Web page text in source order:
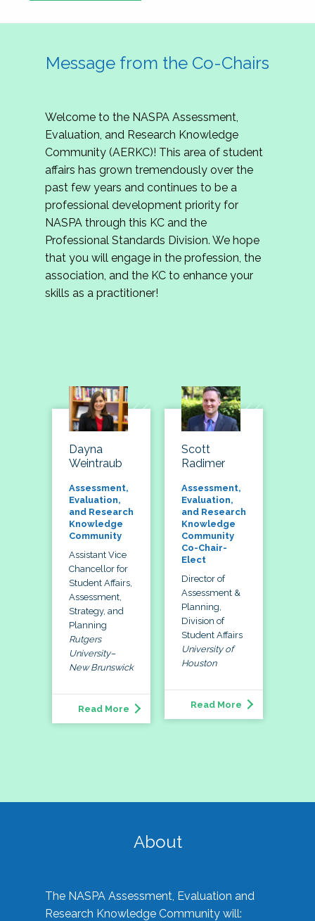
Message from the Co-Chairs
Welcome to the NASPA Assessment,
Evaluation, and Research Knowledge
Community (AERKC)! This area of student
affairs has grown tremendously over the
past few years and continues to be a
professional development priority for
NASPA through this KC and the
Professional Standards Division. We hope
that you will engage in the profession, the
association, and the KC to enhance your
skills as a practitioner!
Dayna
Weintraub
Assessment,
Evaluation,
and Research
Knowledge
Community
Assistant Vice
Chancellor for
Student Affairs,
Assessment,
Strategy, and
Planning
Rutgers
University–
New Brunswick
Read More
Scott
Radimer
Assessment,
Evaluation,
and Research
Knowledge
Community
Co-Chair-
Elect
Director of
Assessment &
Planning,
Division of
Student Affairs
University of
Houston
Read More
About
The NASPA Assessment, Evaluation and
Research Knowledge Community will: